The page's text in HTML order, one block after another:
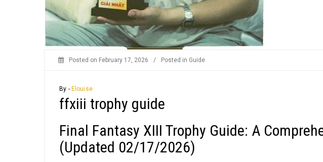
Posted on February 17, 2026 / Posted in Guide
By - Elouise
ffxiii trophy guide
Final Fantasy XIII Trophy Guide: A
(Updated 02/17/2026)